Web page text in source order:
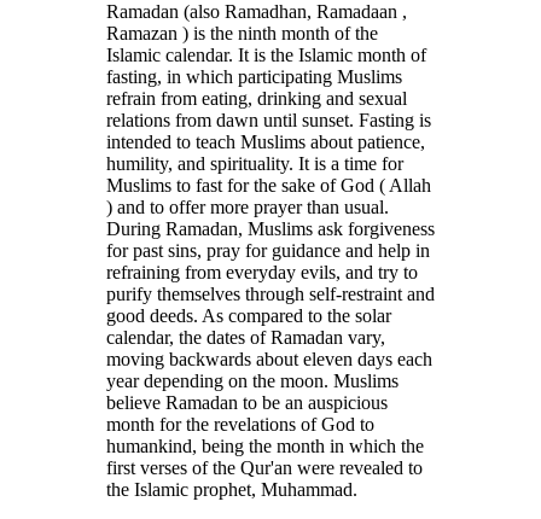
Ramadan (also Ramadhan, Ramadaan ,
Ramazan ) is the ninth month of the
Islamic calendar. It is the Islamic month of
fasting, in which participating Muslims
refrain from eating, drinking and sexual
relations from dawn until sunset. Fasting is
intended to teach Muslims about patience,
humility, and spirituality. It is a time for
Muslims to fast for the sake of God ( Allah
) and to offer more prayer than usual.
During Ramadan, Muslims ask forgiveness
for past sins, pray for guidance and help in
refraining from everyday evils, and try to
purify themselves through self-restraint and
good deeds. As compared to the solar
calendar, the dates of Ramadan vary,
moving backwards about eleven days each
year depending on the moon. Muslims
believe Ramadan to be an auspicious
month for the revelations of God to
humankind, being the month in which the
first verses of the Qur'an were revealed to
the Islamic prophet, Muhammad.